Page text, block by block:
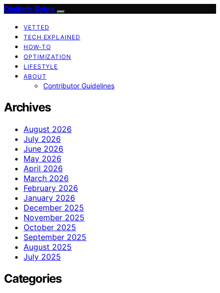
Digitech Bytes
VETTED
TECH EXPLAINED
HOW-TO
OPTIMIZATION
LIFESTYLE
ABOUT
Contributor Guidelines
Archives
August 2026
July 2026
June 2026
May 2026
April 2026
March 2026
February 2026
January 2026
December 2025
November 2025
October 2025
September 2025
August 2025
July 2025
Categories